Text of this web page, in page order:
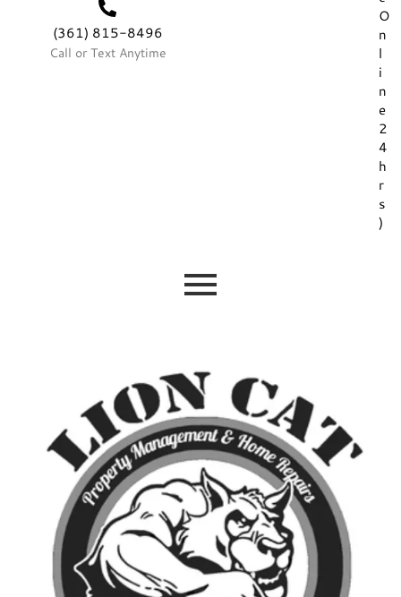
(361) 815-8496
Call or Text Anytime
O
n
l
i
n
e
2
4
h
r
s
)